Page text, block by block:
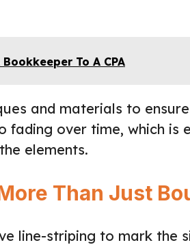
To A CPA
and materials to
fading over time, which is
elements.
Than Just
line-striping to mark the